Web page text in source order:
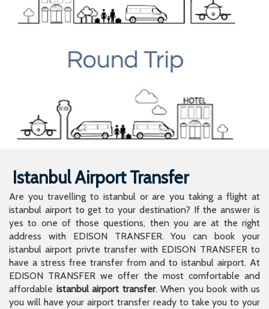
Istanbul Airport Transfer
Are you travelling to istanbul or are you taking a flight at
istanbul airport to get to your destination? If the answer is
yes to one of those questions, then you are at the right
address with EDISON TRANSFER. You can book your
istanbul airport privte transfer with EDISON TRANSFER to
have a stress free transfer from and to istanbul airport. At
EDISON TRANSFER we offer the most comfortable and
affordable istanbul airport transfer. When you book with us
you will have your airport transfer ready to take you to your